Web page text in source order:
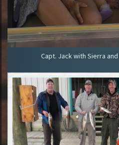
Capt. Jack with Sierra